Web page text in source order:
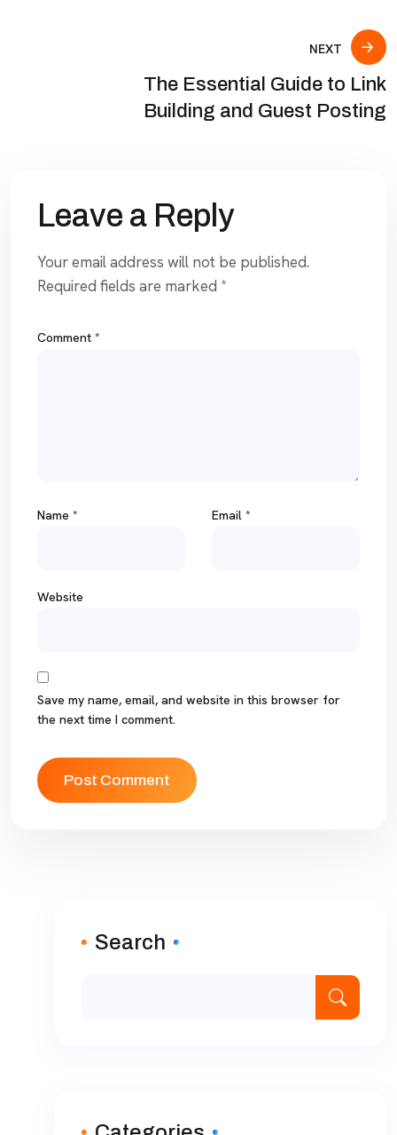
NEXT
The Essential Guide to Link
Building and Guest Posting
Leave a Reply
Your email address will not be published.
Required fields are marked *
Comment *
Name * Email *
Website
Save my name, email, and website in this browser for
the next time I comment.
Search